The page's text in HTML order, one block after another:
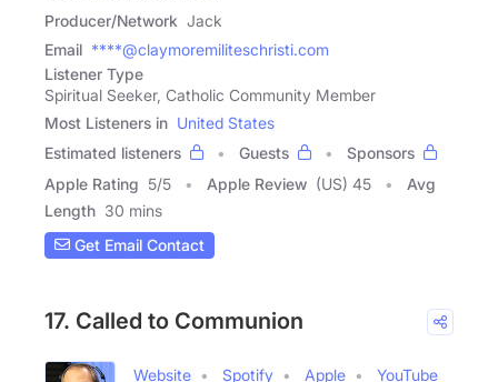
Producer/Network Jack
Email ****@claymoremiliteschristi.com
Listener Type
Spiritual Seeker, Catholic Community Member
Most Listeners in United States
Estimated listeners
Guests
Sponsors
Apple Rating 5/5 Apple Review (US) 45
Avg
Length 30 mins
Get Email Contact
17. Called to Communion
Website Spotify Apple
YouTube